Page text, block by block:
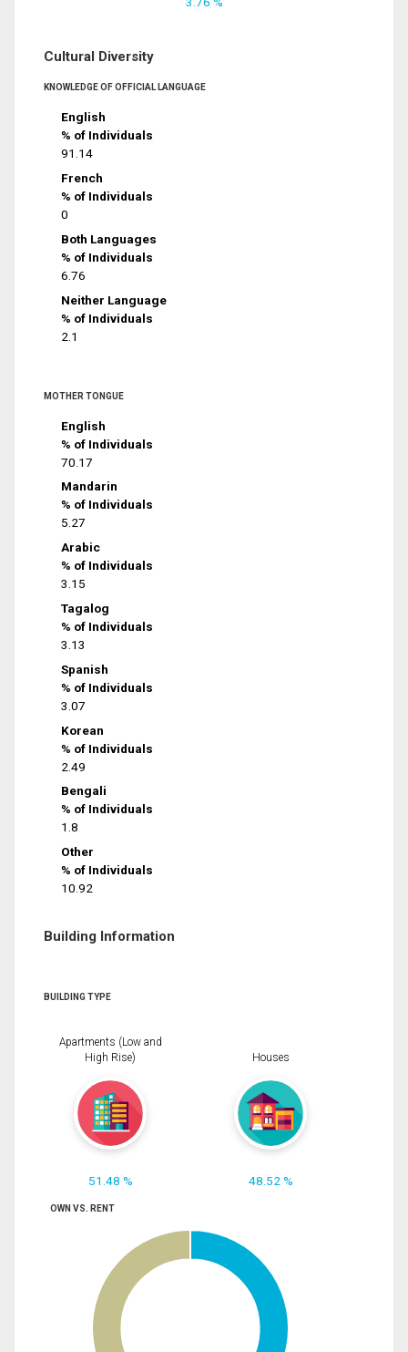
Cultural Diversity
KNOWLEDGE OF OFFICIAL LANGUAGE
English
% of Individuals
91.14
French
% of Individuals
0
Both Languages
% of Individuals
6.76
Neither Language
% of Individuals
2.1
MOTHER TONGUE
English
% of Individuals
70.17
Mandarin
% of Individuals
5.27
Arabic
% of Individuals
3.15
Tagalog
% of Individuals
3.13
Spanish
% of Individuals
3.07
Korean
% of Individuals
2.49
Bengali
% of Individuals
1.8
Other
% of Individuals
10.92
Building Information
BUILDING TYPE
Apartments (Low and
High Rise)
51.48 %
Houses
48.52 %
OWN VS. RENT